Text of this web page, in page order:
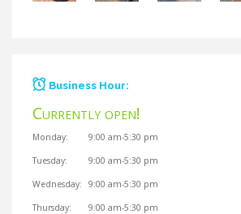
Business Hour:
Currently open!
Currently closed!
Monday: 9:00 am-5:30 pm
Tuesday: 9:00 am-5:30 pm
Wednesday: 9:00 am-5:30 pm
Thursday: 9:00 am-5:30 pm